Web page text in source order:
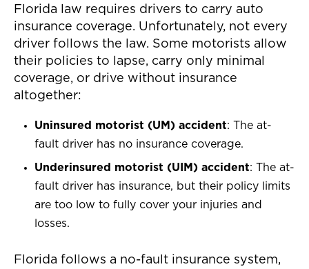
Florida law requires drivers to carry auto
insurance coverage. Unfortunately, not every
driver follows the law. Some motorists allow
their policies to lapse, carry only minimal
coverage, or drive without insurance
altogether:
Uninsured motorist (UM) accident: The at-
fault driver has no insurance coverage.
Underinsured motorist (UIM) accident: The at-
fault driver has insurance, but their policy limits
are too low to fully cover your injuries and
losses.
Florida follows a no-fault insurance system,